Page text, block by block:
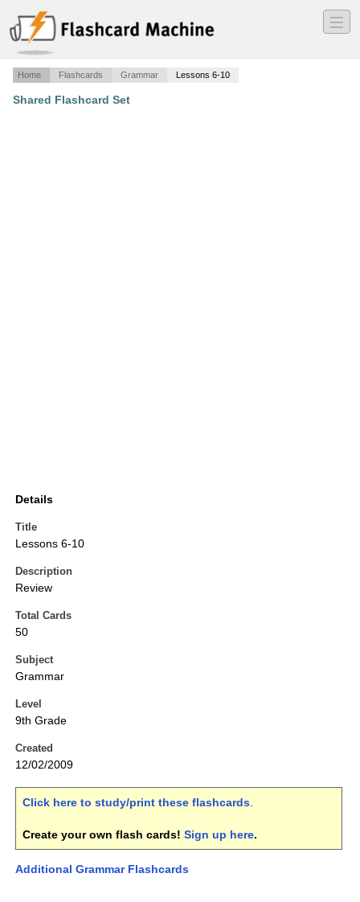
―
―
―
Home Flashcards Grammar Lessons 6-10
Shared Flashcard Set
Details
Title
Lessons 6-10
Description
Review
Total Cards
50
Subject
Grammar
Level
9th Grade
Created
12/02/2009
Click here to study/print these flashcards.
Create your own flash cards! Sign up here.
Additional Grammar Flashcards